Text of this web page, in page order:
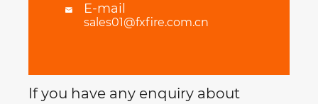
 E-mail
sales01@fxfire.com.cn
If you have any enquiry about